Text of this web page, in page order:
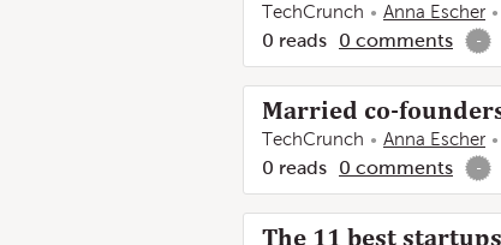
TechCrunch Anna Escher
0 reads 0 comments -
Married co-
TechCrunch Anna Escher
0 reads 0 comments -
The 11 best